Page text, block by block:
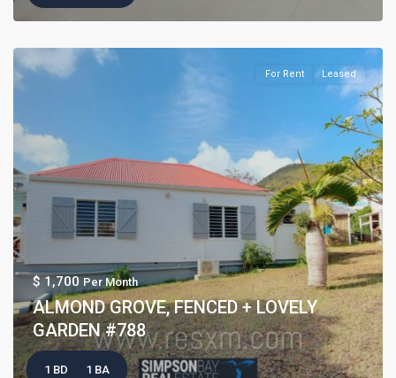
For Rent Leased
$ 1,700Per Month
ALMOND GROVE, FENCED + LOVELY
GARDEN #788
1 BD 1 BA